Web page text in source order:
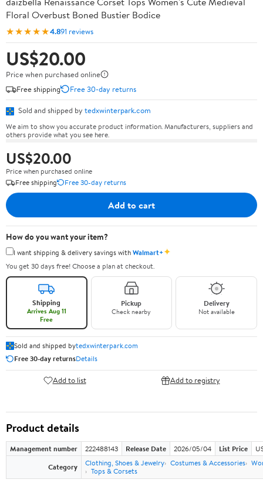
Floral Overbust Boned Bustier Bodice
★★★★★4.891 reviews
US$20.00
Price when purchased online
Free shipping
Free 30-day returns
Sold and shipped by tedxwinterpark.com
We aim to show you accurate product information. Manufacturers, suppliers and
others provide what you see here.
US$20.00
Price when purchased online
Free shipping
Free 30-day returns
Add to cart
How do you want your item?
I want shipping & delivery savings withWalmart+✦
You get 30 days free! Choose a plan at checkout.
Shipping
Arrives Aug 11
Free
Pickup
Check nearby
Delivery
Not available
Sold and shipped bytedxwinterpark.com
Free 30-day returnsDetails
Add to list Add to registry
Product details
Management number 222488143 Release Date 2026/05/04 List Price
Category
Clothing, Shoes & Jewelry Costumes & Accessories
Tops & Corsets